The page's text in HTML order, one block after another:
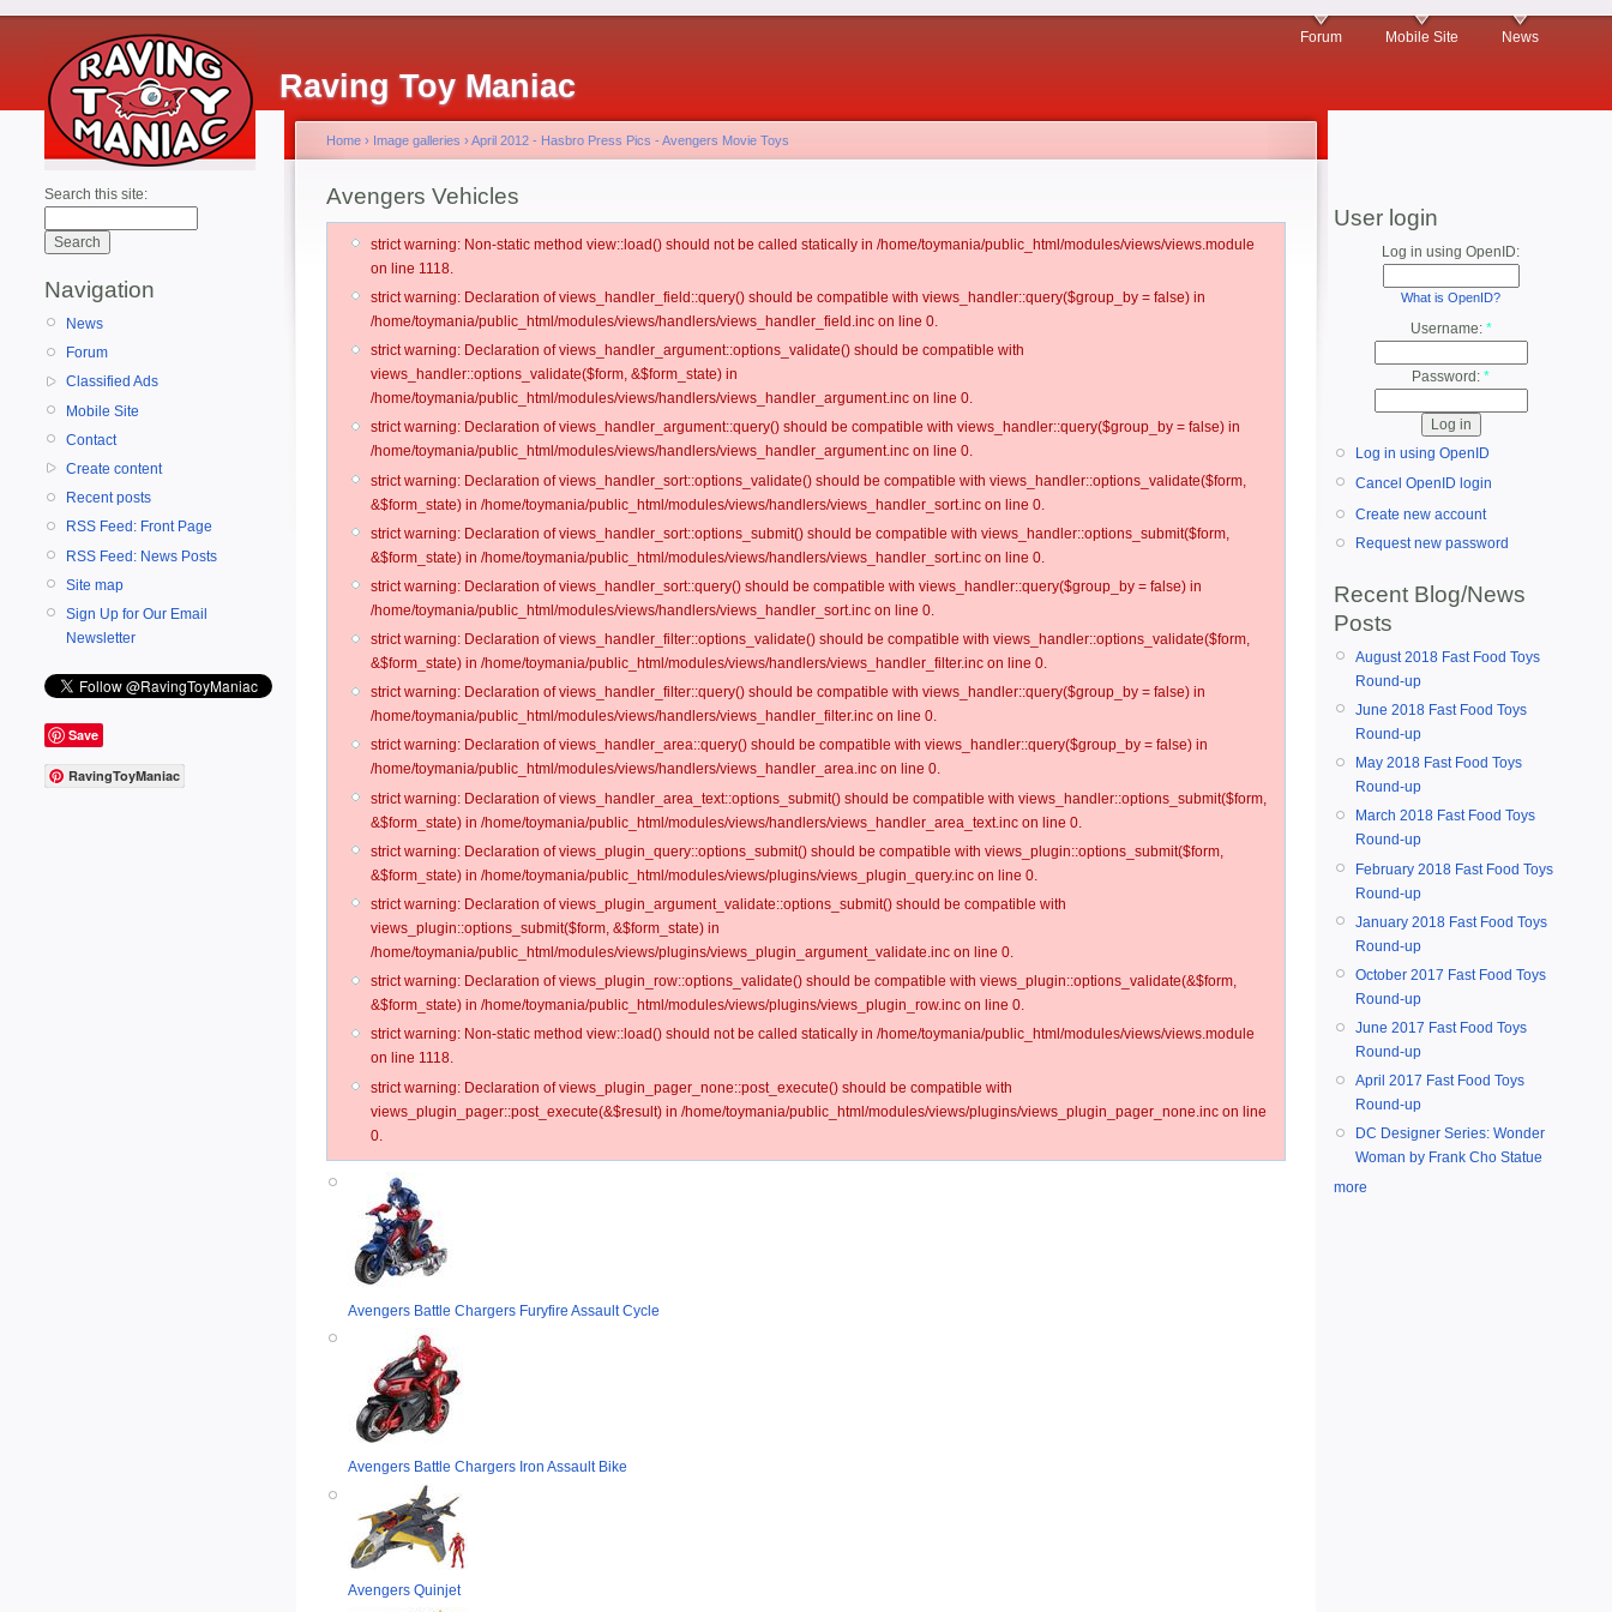
Raving Toy Maniac
Forum Mobile Site News
Search this site:
Navigation
News
Forum
Classified Ads
Mobile Site
Contact
Create content
Recent posts
RSS Feed: Front Page
RSS Feed: News Posts
Site map
Sign Up for Our Email
Newsletter
Save
RavingToyManiac
Home › Image galleries › April 2012 - Hasbro Press Pics - Avengers Movie Toys
Avengers Vehicles
strict warning: Non-static method view::load() should not be called statically in /home/toymania/public_html/modules/views/views.module
on line 1118.
strict warning: Declaration of views_handler_field::query() should be compatible with views_handler::query($group_by = false) in
/home/toymania/public_html/modules/views/handlers/views_handler_field.inc on line 0.
strict warning: Declaration of views_handler_argument::options_validate() should be compatible with
views_handler::options_validate($form, &$form_state) in
/home/toymania/public_html/modules/views/handlers/views_handler_argument.inc on line 0.
strict warning: Declaration of views_handler_argument::query() should be compatible with views_handler::query($group_by = false) in
/home/toymania/public_html/modules/views/handlers/views_handler_argument.inc on line 0.
strict warning: Declaration of views_handler_sort::options_validate() should be compatible with views_handler::options_validate($form,
&$form_state) in /home/toymania/public_html/modules/views/handlers/views_handler_sort.inc on line 0.
strict warning: Declaration of views_handler_sort::options_submit() should be compatible with views_handler::options_submit($form,
&$form_state) in /home/toymania/public_html/modules/views/handlers/views_handler_sort.inc on line 0.
strict warning: Declaration of views_handler_sort::query() should be compatible with views_handler::query($group_by = false) in
/home/toymania/public_html/modules/views/handlers/views_handler_sort.inc on line 0.
strict warning: Declaration of views_handler_filter::options_validate() should be compatible with views_handler::options_validate($form,
&$form_state) in /home/toymania/public_html/modules/views/handlers/views_handler_filter.inc on line 0.
strict warning: Declaration of views_handler_filter::query() should be compatible with views_handler::query($group_by = false) in
/home/toymania/public_html/modules/views/handlers/views_handler_filter.inc on line 0.
strict warning: Declaration of views_handler_area::query() should be compatible with views_handler::query($group_by = false) in
/home/toymania/public_html/modules/views/handlers/views_handler_area.inc on line 0.
strict warning: Declaration of views_handler_area_text::options_submit() should be compatible with views_handler::options_submit($form,
&$form_state) in /home/toymania/public_html/modules/views/handlers/views_handler_area_text.inc on line 0.
strict warning: Declaration of views_plugin_query::options_submit() should be compatible with views_plugin::options_submit($form,
&$form_state) in /home/toymania/public_html/modules/views/plugins/views_plugin_query.inc on line 0.
strict warning: Declaration of views_plugin_argument_validate::options_submit() should be compatible with
views_plugin::options_submit($form, &$form_state) in
/home/toymania/public_html/modules/views/plugins/views_plugin_argument_validate.inc on line 0.
strict warning: Declaration of views_plugin_row::options_validate() should be compatible with views_plugin::options_validate(&$form,
&$form_state) in /home/toymania/public_html/modules/views/plugins/views_plugin_row.inc on line 0.
strict warning: Non-static method view::load() should not be called statically in /home/toymania/public_html/modules/views/views.module
on line 1118.
strict warning: Declaration of views_plugin_pager_none::post_execute() should be compatible with
views_plugin_pager::post_execute(&$result) in /home/toymania/public_html/modules/views/plugins/views_plugin_pager_none.inc on line
0.
Avengers Battle Chargers Furyfire Assault Cycle
Avengers Battle Chargers Iron Assault Bike
Avengers Quinjet
User login
Log in using OpenID:
What is OpenID?
Username: *
Password: *
Log in using OpenID
Cancel OpenID login
Create new account
Request new password
Recent Blog/News
Posts
August 2018 Fast Food Toys
Round-up
June 2018 Fast Food Toys
Round-up
May 2018 Fast Food Toys
Round-up
March 2018 Fast Food Toys
Round-up
February 2018 Fast Food Toys
Round-up
January 2018 Fast Food Toys
Round-up
October 2017 Fast Food Toys
Round-up
June 2017 Fast Food Toys
Round-up
April 2017 Fast Food Toys
Round-up
DC Designer Series: Wonder
Woman by Frank Cho Statue
more